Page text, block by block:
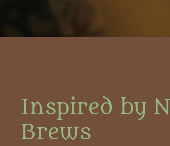
Inspired by
Brews